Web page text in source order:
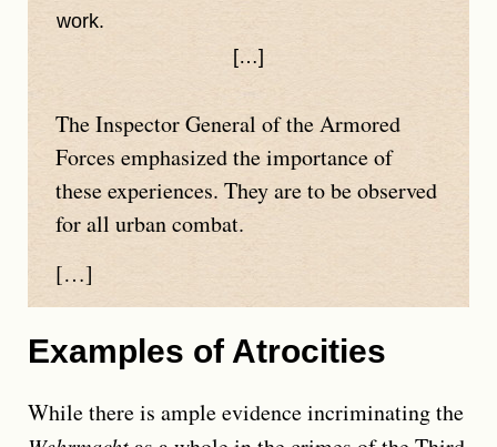
work.
[…]
The Inspector General of the Armored
Forces emphasized the importance of
these experiences. They are to be observed
for all urban combat.
[…]
Examples of Atrocities
While there is ample evidence incriminating the